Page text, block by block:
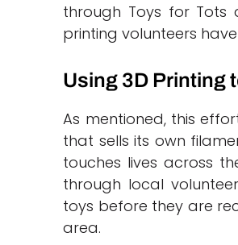
through Toys for Tots
printing volunteers
Using 3D Printing
As mentioned, this
that sells its own
touches lives across
through local
toys before they are
area.